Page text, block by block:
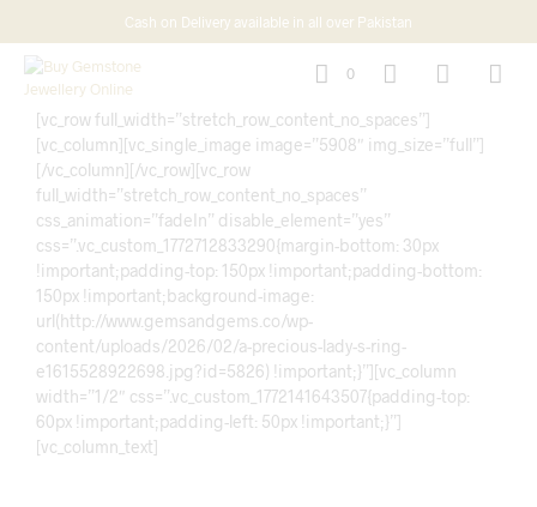
Cash on Delivery available in all over Pakistan
0
[vc_row full_width=”stretch_row_content_no_spaces”]
[vc_column][vc_single_image image=”5908″ img_size=”full”]
[/vc_column][/vc_row][vc_row
full_width=”stretch_row_content_no_spaces”
css_animation=”fadeIn” disable_element=”yes”
css=”.vc_custom_1772712833290{margin-bottom: 30px
!important;padding-top: 150px !important;padding-bottom:
150px !important;background-image:
url(http://www.gemsandgems.co/wp-
content/uploads/2026/02/a-precious-lady-s-ring-
e1615528922698.jpg?id=5826) !important;}”][vc_column
width=”1/2″ css=”.vc_custom_1772141643507{padding-top:
60px !important;padding-left: 50px !important;}”]
[vc_column_text]